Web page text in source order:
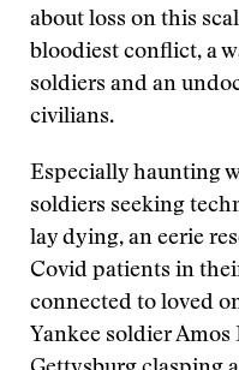
about loss on this
bloodiest conflict, a
soldiers and an
civilians.
Especially haunting
soldiers seeking
lay dying, an eerie
Covid patients in
connected to loved
Yankee soldier